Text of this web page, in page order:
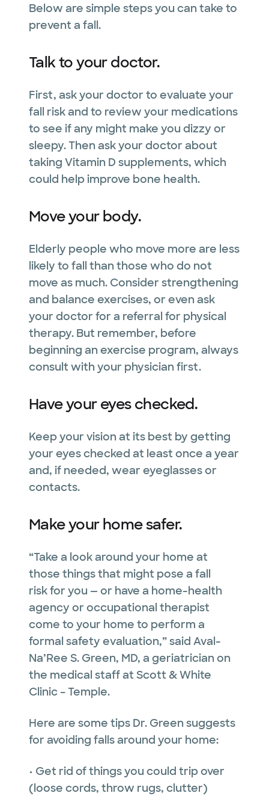
Below are simple steps you can take to
prevent a fall.
Talk to your doctor.
First, ask your doctor to evaluate your
fall risk and to review your medications
to see if any might make you dizzy or
sleepy. Then ask your doctor about
taking Vitamin D supplements, which
could help improve bone health.
Move your body.
Elderly people who move more are less
likely to fall than those who do not
move as much. Consider strengthening
and balance exercises, or even ask
your doctor for a referral for physical
therapy. But remember, before
beginning an exercise program, always
consult with your physician first.
Have your eyes checked.
Keep your vision at its best by getting
your eyes checked at least once a year
and, if needed, wear eyeglasses or
contacts.
Make your home safer.
“Take a look around your home at
those things that might pose a fall
risk for you — or have a home-health
agency or occupational therapist
come to your home to perform a
formal safety evaluation,” said Aval-
Na’Ree S. Green, MD, a geriatrician on
the medical staff at Scott & White
Clinic – Temple.
Here are some tips Dr. Green suggests
for avoiding falls around your home:
• Get rid of things you could trip over
(loose cords, throw rugs, clutter)